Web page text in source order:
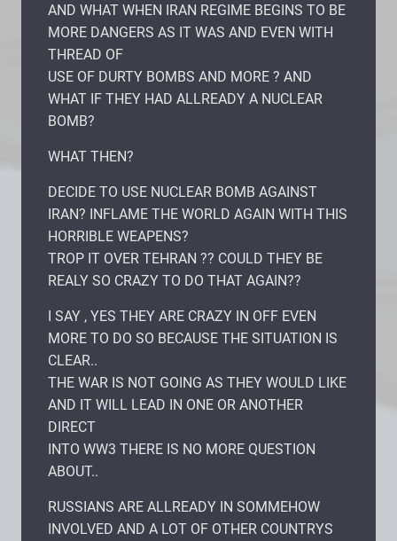
AND WHAT WHEN IRAN REGIME BEGINS TO BE
MORE DANGERS AS IT WAS AND EVEN WITH
THREAD OF
USE OF DURTY BOMBS AND MORE ? AND
WHAT IF THEY HAD ALLREADY A NUCLEAR
BOMB?
WHAT THEN?
DECIDE TO USE NUCLEAR BOMB AGAINST
IRAN? INFLAME THE WORLD AGAIN WITH THIS
HORRIBLE WEAPENS?
TROP IT OVER TEHRAN ?? COULD THEY BE
REALY SO CRAZY TO DO THAT AGAIN??
I SAY , YES THEY ARE CRAZY IN OFF EVEN
MORE TO DO SO BECAUSE THE SITUATION IS
CLEAR..
THE WAR IS NOT GOING AS THEY WOULD LIKE
AND IT WILL LEAD IN ONE OR ANOTHER
DIRECT
INTO WW3 THERE IS NO MORE QUESTION
ABOUT..
RUSSIANS ARE ALLREADY IN SOMMEHOW
INVOLVED AND A LOT OF OTHER COUNTRYS